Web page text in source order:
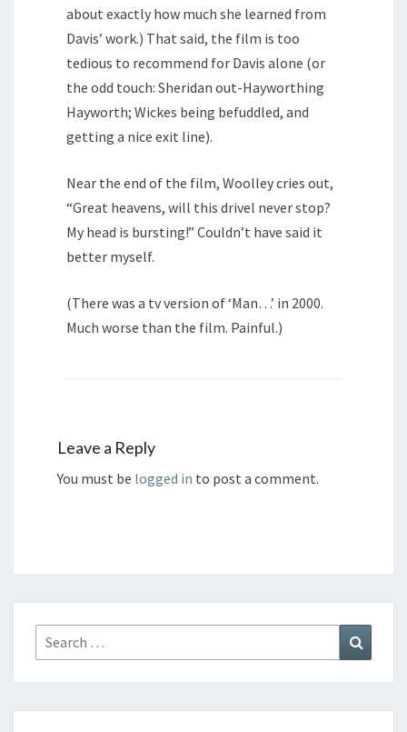
about exactly how much she learned from
Davis’ work.) That said, the film is too
tedious to recommend for Davis alone (or
the odd touch: Sheridan out-Hayworthing
Hayworth; Wickes being befuddled, and
getting a nice exit line).
Near the end of the film, Woolley cries out,
“Great heavens, will this drivel never stop?
My head is bursting!” Couldn’t have said it
better myself.
(There was a tv version of ‘Man…’ in 2000.
Much worse than the film. Painful.)
Leave a Reply
You must be logged in to post a comment.
Search
for: